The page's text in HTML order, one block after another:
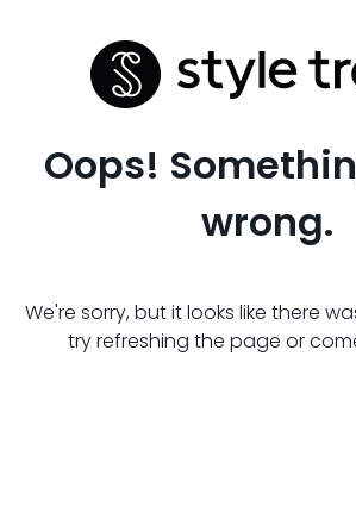
Oops!
wrong.
We're sorry, but it looks like there
try refreshing the page or